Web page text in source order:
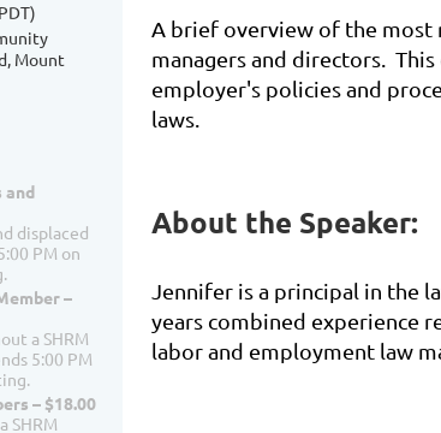
Mount
and
displaced
PM on
–
a SHRM
5:00 PM
– $18.00
SHRM
A brief overview of the most
managers and directors.
employer's policies and
laws.
About the Speaker:
Jennifer is a principal in the
years combined experience
labor and employment law